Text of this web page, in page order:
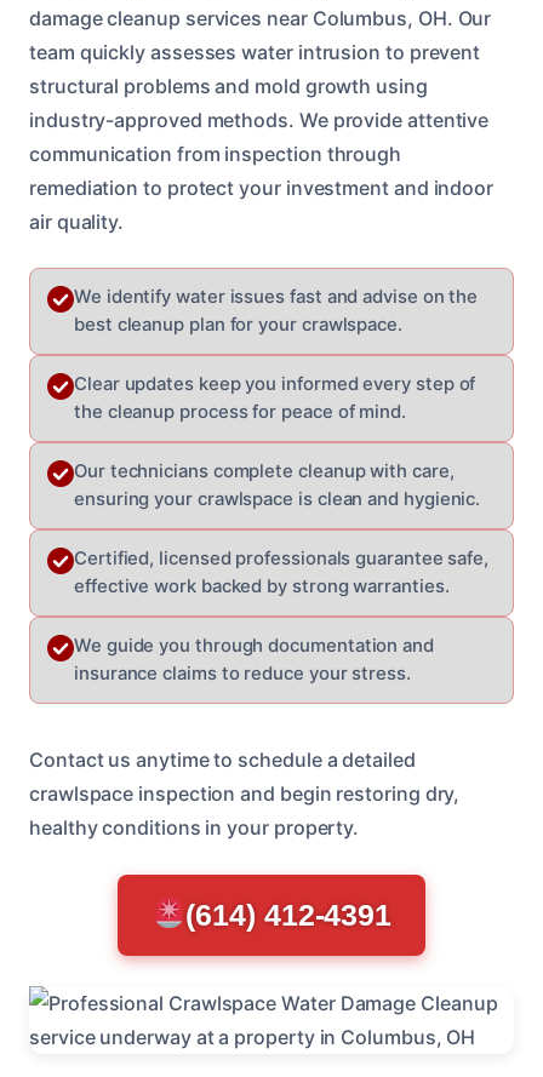
damage cleanup services near Columbus, OH. Our
team quickly assesses water intrusion to prevent
structural problems and mold growth using
industry-approved methods. We provide attentive
communication from inspection through
remediation to protect your investment and indoor
air quality.
We identify water issues fast and advise on the
best cleanup plan for your crawlspace.
Clear updates keep you informed every step of
the cleanup process for peace of mind.
Our technicians complete cleanup with care,
ensuring your crawlspace is clean and hygienic.
Certified, licensed professionals guarantee safe,
effective work backed by strong warranties.
We guide you through documentation and
insurance claims to reduce your stress.
Contact us anytime to schedule a detailed
crawlspace inspection and begin restoring dry,
healthy conditions in your property.
(614) 412-4391